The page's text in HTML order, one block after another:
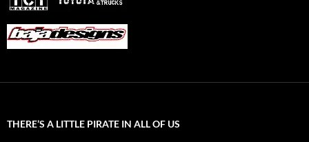
THERE’S A LITTLE PIRATE IN ALL OF US